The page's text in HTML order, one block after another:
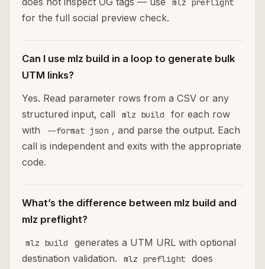
mlz preflight
for the full social preview check.
Can I use mlz build in a loop to generate bulk
UTM links?
Yes. Read parameter rows from a CSV or any
structured input, call
mlz build
for each row
with
--format json , and parse the output. Each
call is independent and exits with the appropriate
code.
What’s the difference between mlz build and
mlz preflight?
mlz build
generates a UTM URL with optional
destination validation.
mlz preflight
does